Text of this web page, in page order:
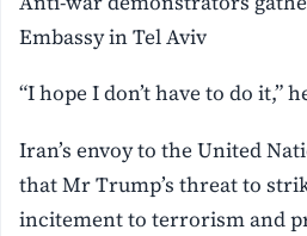
Embassy in Tel Aviv
“I hope I don’t have to do it,”
Iran’s envoy to the United
that Mr Trump’s threat to
incitement to terrorism and